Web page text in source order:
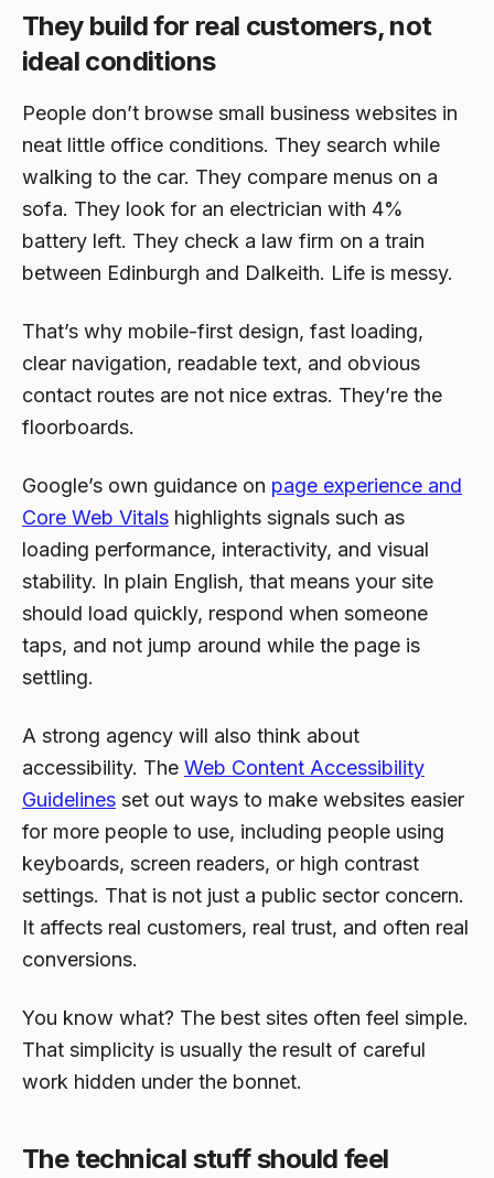
They build for real customers, not
ideal conditions
People don’t browse small business websites in
neat little office conditions. They search while
walking to the car. They compare menus on a
sofa. They look for an electrician with 4%
battery left. They check a law firm on a train
between Edinburgh and Dalkeith. Life is messy.
That’s why mobile-first design, fast loading,
clear navigation, readable text, and obvious
contact routes are not nice extras. They’re the
floorboards.
Google’s own guidance on page experience and
Core Web Vitals highlights signals such as
loading performance, interactivity, and visual
stability. In plain English, that means your site
should load quickly, respond when someone
taps, and not jump around while the page is
settling.
A strong agency will also think about
accessibility. The Web Content Accessibility
Guidelines set out ways to make websites easier
for more people to use, including people using
keyboards, screen readers, or high contrast
settings. That is not just a public sector concern.
It affects real customers, real trust, and often real
conversions.
You know what? The best sites often feel simple.
That simplicity is usually the result of careful
work hidden under the bonnet.
The technical stuff should feel